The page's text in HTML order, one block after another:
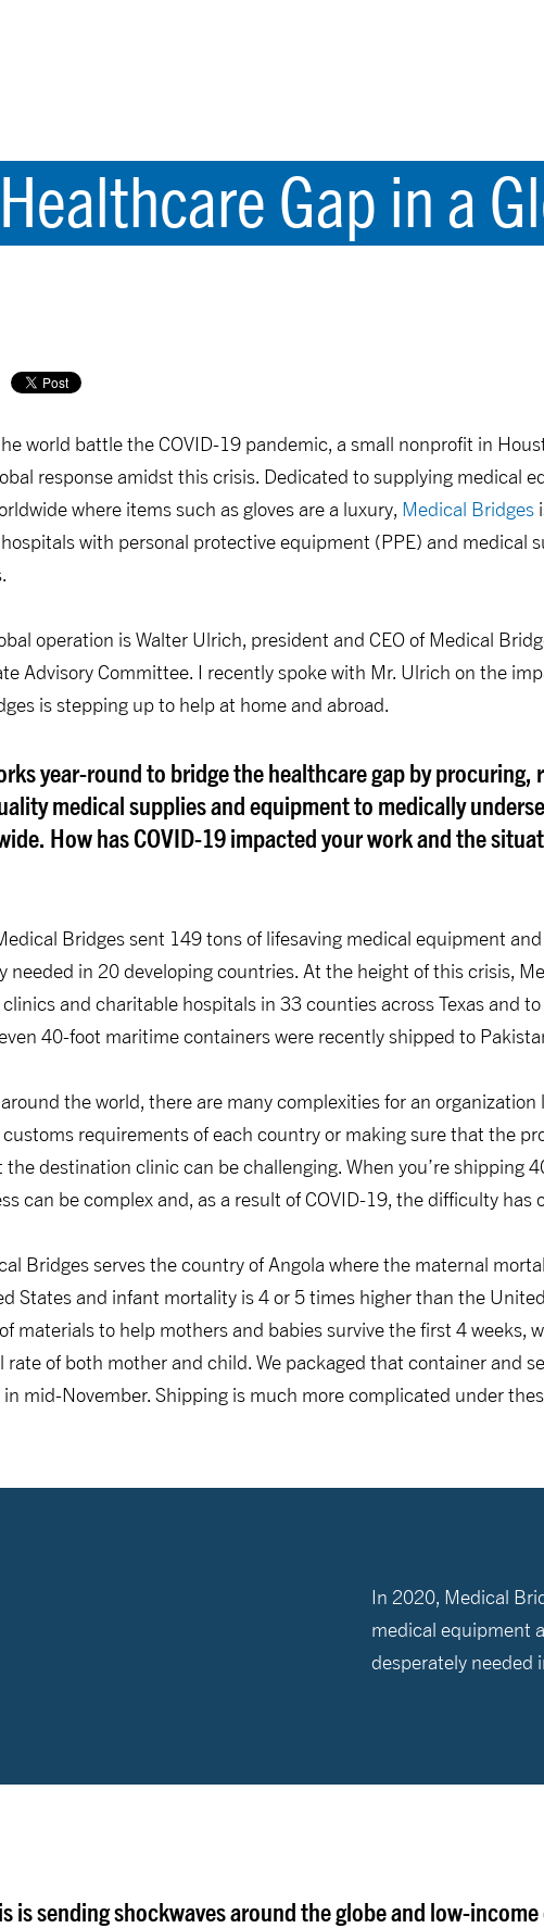
Gap in a
world battle the COVID-19 pandemic, a small nonprofit in
response amidst this crisis. Dedicated to supplying medical
where items such as gloves are a luxury, Medical Bridges
with personal protective equipment (PPE) and medical
operation is Walter Ulrich, president and CEO of Medical
Advisory Committee. I recently spoke with Mr. Ulrich on the
is stepping up to help at home and abroad.
year-round to bridge the healthcare gap by procuring,
medical supplies and equipment to medically
How has COVID-19 impacted your work and the
Bridges sent 149 tons of lifesaving medical equipment
needed in 20 developing countries. At the height of this crisis,
and charitable hospitals in 33 counties across Texas and
40-foot maritime containers were recently shipped to
the world, there are many complexities for an organization
requirements of each country or making sure that the
the destination clinic can be challenging. When you’re shipping
can be complex and, as a result of COVID-19, the difficulty has
Bridges serves the country of Angola where the maternal
States and infant mortality is 4 or 5 times higher than the
materials to help mothers and babies survive the first 4 weeks,
rate of both mother and child. We packaged that container and
mid-November. Shipping is much more complicated under
In 2020, Medical
medical equipment
desperately needed
is sending shockwaves around the globe and low-